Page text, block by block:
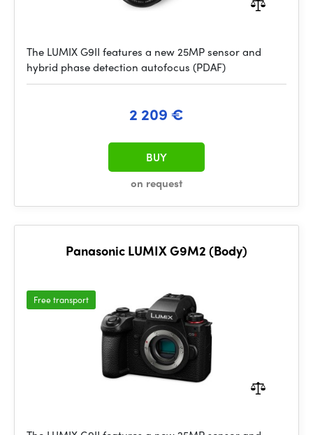
The LUMIX G9II features a new 25MP sensor and
hybrid phase detection autofocus (PDAF)
2 209 €
on request
BUY
Panasonic LUMIX G9M2 (Body)
Free transport